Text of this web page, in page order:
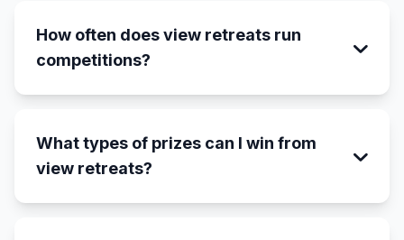
How often does view retreats run
competitions?
What types of prizes can I win from
view retreats?